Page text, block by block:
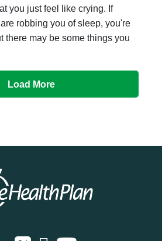
you just feel like crying. If
robbing you of sleep, you're
there may be some things you
Load More